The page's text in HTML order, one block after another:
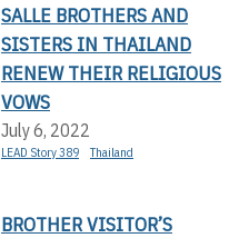
SALLE BROTHERS AND
SISTERS IN THAILAND
RENEW THEIR RELIGIOUS
VOWS
July 6, 2022
LEAD Story 389 Thailand
BROTHER VISITOR’S